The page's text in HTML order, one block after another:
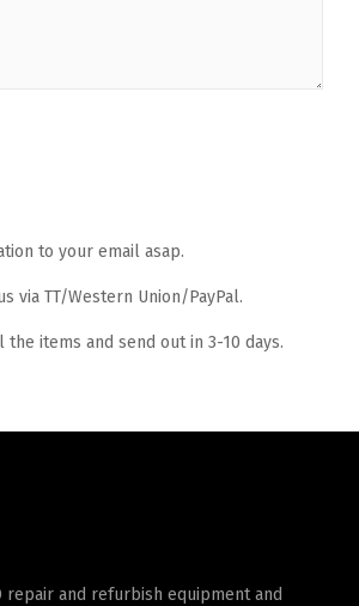
to your email asap.
via TT/Western Union/PayPal.
items and send out in 3-10 days.
repair and refurbish equipment and